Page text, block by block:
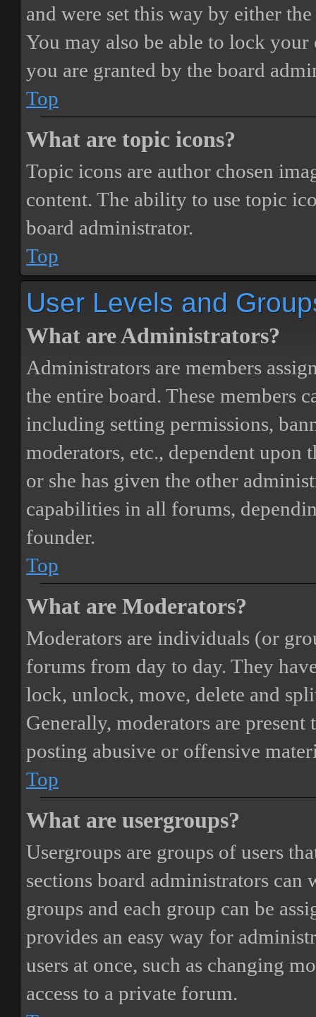
and were set this way by either
You may also be able to lock
you are granted by the board
Top
What are topic icons?
Topic icons are author chosen
content. The ability to use topic
board administrator.
Top
User Levels and
What are Administrators?
Administrators are members
the entire board. These members
including setting permissions,
moderators, etc., dependent upon
or she has given the other
capabilities in all forums,
founder.
Top
What are Moderators?
Moderators are individuals (or
forums from day to day. They
lock, unlock, move, delete and
Generally, moderators are
posting abusive or offensive
Top
What are usergroups?
Usergroups are groups of users
sections board administrators can
groups and each group can be
provides an easy way for
users at once, such as changing
access to a private forum.